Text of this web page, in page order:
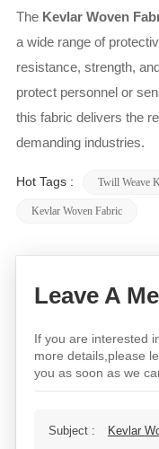
The Kevlar Woven
a wide range of
resistance, strength,
protect personnel or
this fabric delivers the
demanding industries.
Hot Tags : Twill Weave
Kevlar Woven Fabric
Leave A
If you are interested
more details,please
you as soon as we
Subject : Kevlar